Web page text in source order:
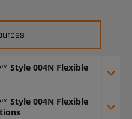
Style 004N Flexible
Style 004N Flexible